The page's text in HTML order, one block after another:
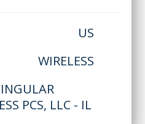
US
WIRELESS
PCS, LLC - IL